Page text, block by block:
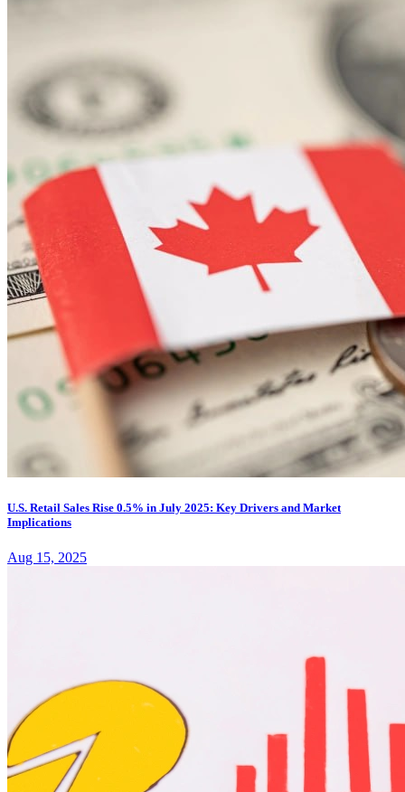
U.S. Retail Sales Rise 0.5% in July 2025: Key Drivers and Market
Implications
Aug 15, 2025